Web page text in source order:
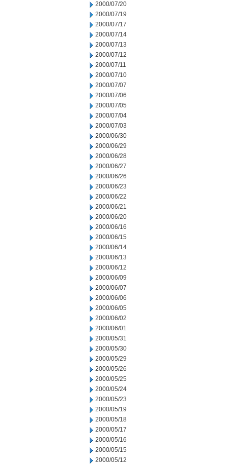
2000/07/20
2000/07/19
2000/07/17
2000/07/14
2000/07/13
2000/07/12
2000/07/11
2000/07/10
2000/07/07
2000/07/06
2000/07/05
2000/07/04
2000/07/03
2000/06/30
2000/06/29
2000/06/28
2000/06/27
2000/06/26
2000/06/23
2000/06/22
2000/06/21
2000/06/20
2000/06/16
2000/06/15
2000/06/14
2000/06/13
2000/06/12
2000/06/09
2000/06/07
2000/06/06
2000/06/05
2000/06/02
2000/06/01
2000/05/31
2000/05/30
2000/05/29
2000/05/26
2000/05/25
2000/05/24
2000/05/23
2000/05/19
2000/05/18
2000/05/17
2000/05/16
2000/05/15
2000/05/12